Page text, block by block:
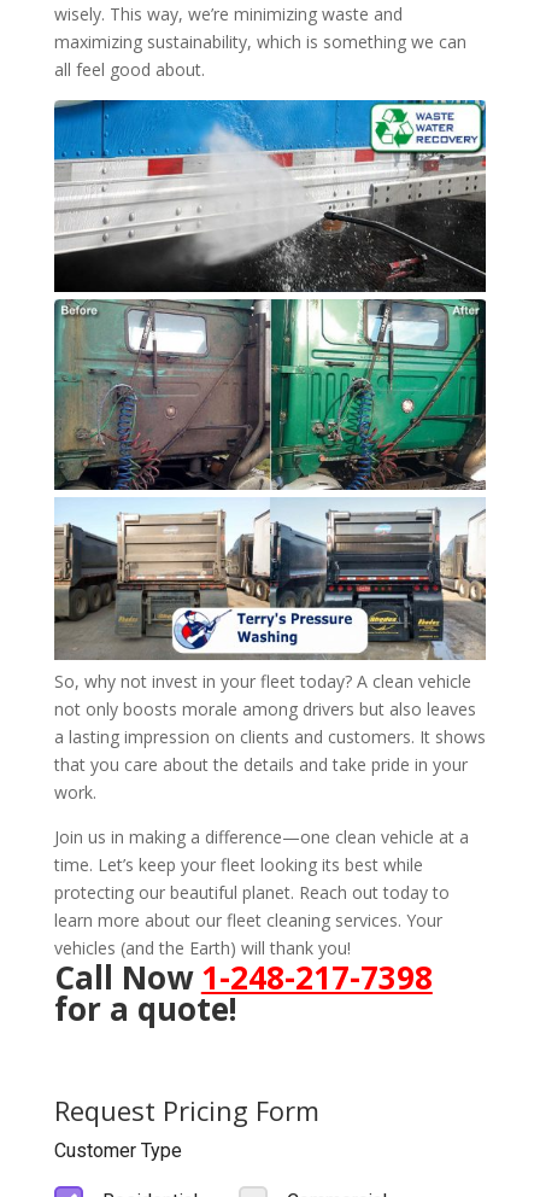
wisely. This way, we’re minimizing waste and
maximizing sustainability, which is something we can
all feel good about.
So, why not invest in your fleet today? A clean vehicle
not only boosts morale among drivers but also leaves
a lasting impression on clients and customers. It shows
that you care about the details and take pride in your
work.
Join us in making a difference—one clean vehicle at a
time. Let’s keep your fleet looking its best while
protecting our beautiful planet. Reach out today to
learn more about our fleet cleaning services. Your
vehicles (and the Earth) will thank you!
Call Now 1-248-217-7398
for a quote!
Request Pricing Form